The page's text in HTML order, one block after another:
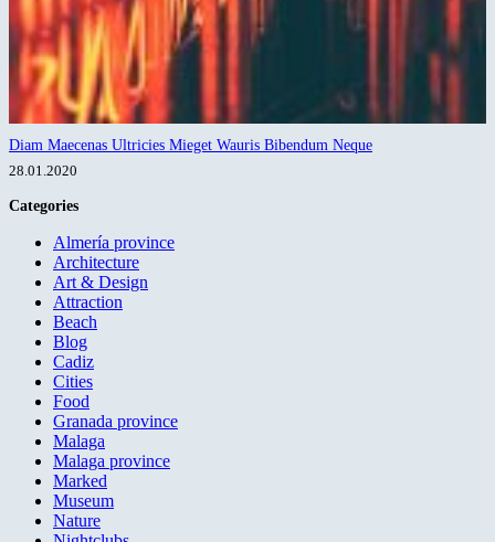
Diam Maecenas Ultricies Mieget Wauris Bibendum Neque
28.01.2020
Categories
Almería province
Architecture
Art & Design
Attraction
Beach
Blog
Cadiz
Cities
Food
Granada province
Malaga
Malaga province
Marked
Museum
Nature